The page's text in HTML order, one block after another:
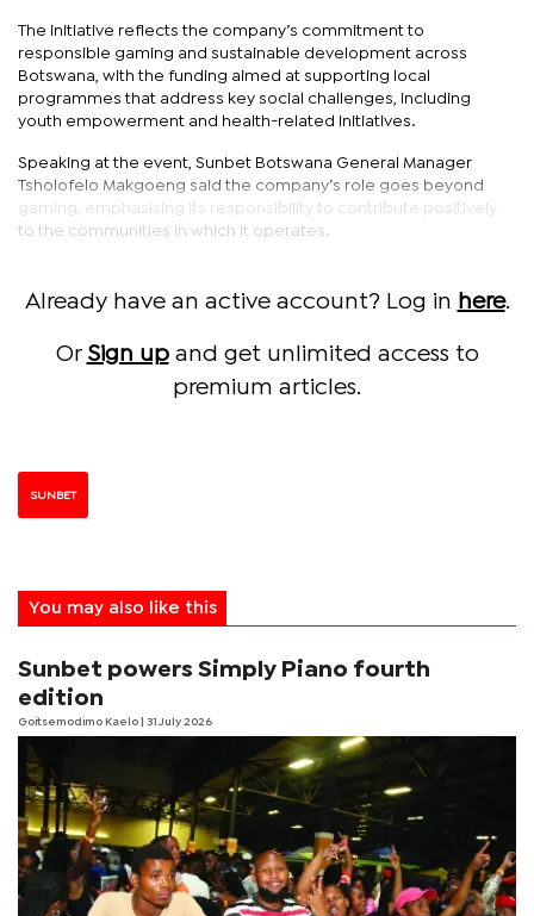
The initiative reflects the company’s commitment to
responsible gaming and sustainable development across
Botswana, with the funding aimed at supporting local
programmes that address key social challenges, including
youth empowerment and health-related initiatives.
Speaking at the event, Sunbet Botswana General Manager
Tsholofelo Makgoeng said the company’s role goes beyond
gaming, emphasising its responsibility to contribute positively
to the communities in which it operates.
Already have an active account? Log in here.
Or Sign upand get unlimited access to
premium articles.
SUNBET
You may also like this
Sunbet powers Simply Piano fourth
edition
Goitsemodimo Kaelo | 31 July 2026